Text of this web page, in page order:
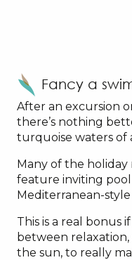
Fancy a
After an excursion
there’s nothing
turquoise waters of
Many of the holiday
feature inviting pool
Mediterranean-style
This is a real bonus
between
the sun, to really